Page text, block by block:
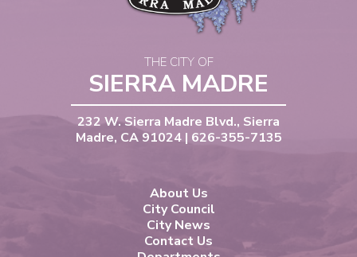
THE CITY OF
SIERRA MADRE
232 W. Sierra Madre Blvd., Sierra
Madre, CA 91024 | 626-355-7135
About Us
City Council
City News
Contact Us